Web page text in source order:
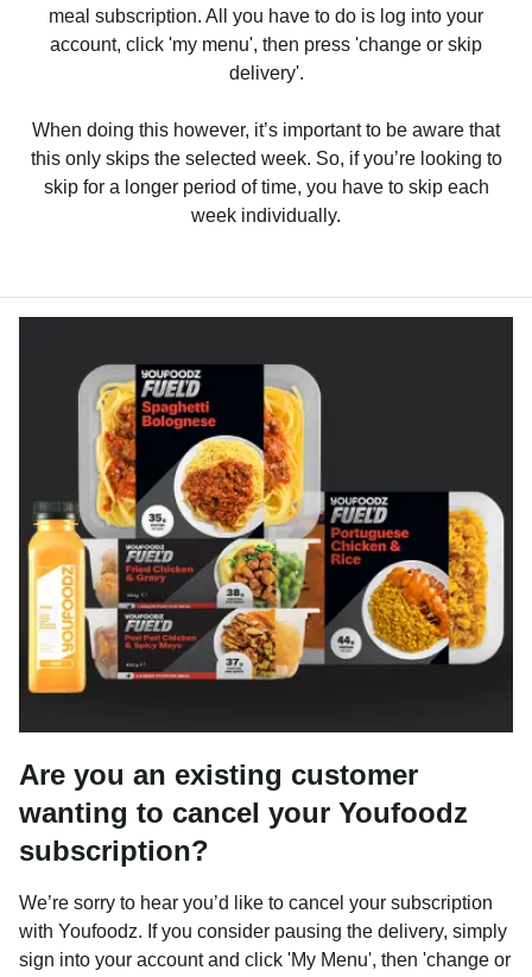
meal subscription. All you have to do is log into your
account, click 'my menu', then press 'change or skip
delivery'.
When doing this however, it’s important to be aware that
this only skips the selected week. So, if you’re looking to
skip for a longer period of time, you have to skip each
week individually.
Are you an existing customer
wanting to cancel your Youfoodz
subscription?
We’re sorry to hear you’d like to cancel your subscription
with Youfoodz. If you consider pausing the delivery, simply
sign into your account and click 'My Menu', then 'change or